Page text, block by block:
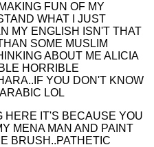
FUN OF MY
WHAT I JUST
MY ENGLISH ISN'T THAT
SOME MUSLIM
ABOUT ME ALICIA
HORRIBLE
YOU DON'T KNOW
LOL
HERE IT'S BECAUSE YOU
MENA MAN AND PAINT
BRUSH..PATHETIC